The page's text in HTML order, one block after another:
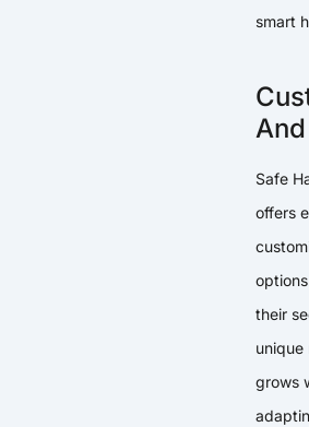
smart
Safe
offers
their
unique
grows